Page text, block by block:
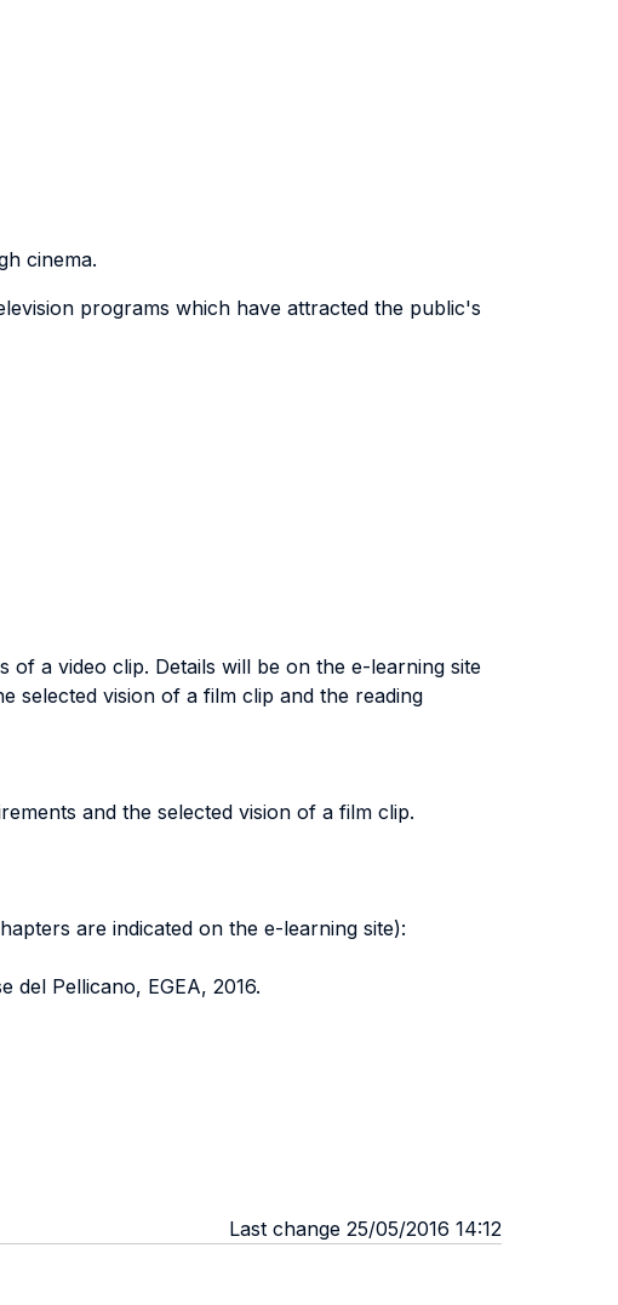
cinema.
programs which have attracted the public's
of a video clip. Details will be on the e-learning site
selected vision of a film clip and the reading
and the selected vision of a film clip.
are indicated on the e-learning site):
del Pellicano, EGEA, 2016.
Last change 25/05/2016 14:12